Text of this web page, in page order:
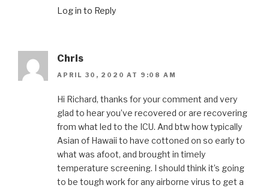
Log in to Reply
Chris
APRIL 30, 2020 AT 9:08 AM
Hi Richard, thanks for your comment and very
glad to hear you’ve recovered or are recovering
from what led to the ICU. And btw how typically
Asian of Hawaii to have cottoned on so early to
what was afoot, and brought in timely
temperature screening. I should think it’s going
to be tough work for any airborne virus to get a